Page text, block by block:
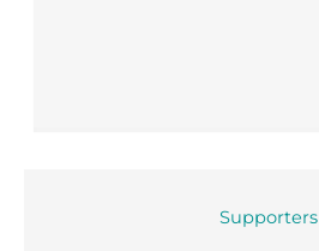
Supporters